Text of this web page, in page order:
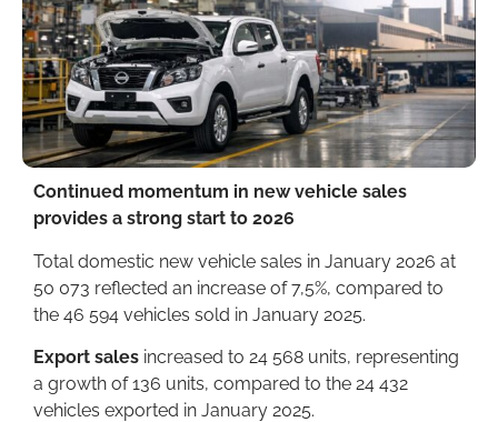
Continued momentum in new vehicle sales
provides a strong start to 2026
Total domestic new vehicle sales in January 2026 at
50 073 reflected an increase of 7,5%, compared to
the 46 594 vehicles sold in January 2025.
Export sales increased to 24 568 units, representing
a growth of 136 units, compared to the 24 432
vehicles exported in January 2025.